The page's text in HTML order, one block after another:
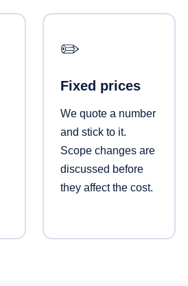
✏️
Fixed prices
We quote a number
and stick to it.
Scope changes are
discussed before
they affect the cost.